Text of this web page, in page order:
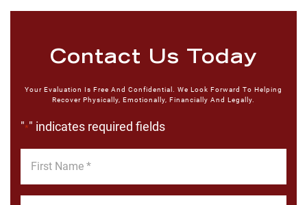
Contact Us Today
Your Evaluation Is Free And Confidential. We Look Forward To Helping
Recover Physically, Emotionally, Financially And Legally.
"*" indicates required fields
Name